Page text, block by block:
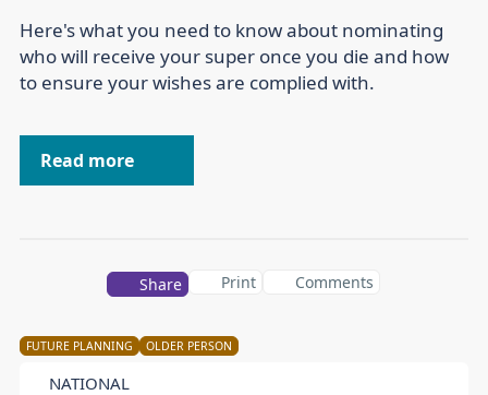
FUTURE PLANNING OLDER PERSON
NATIONAL
Here's what you need to know about nominating
who will receive your super once you die and how
to ensure your wishes are complied with.
Read more
Share Print Comments